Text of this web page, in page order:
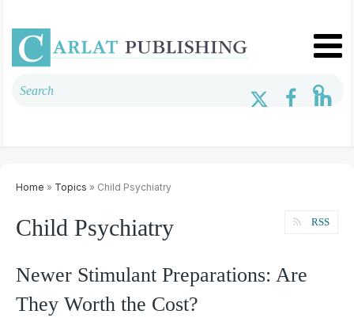
Home » Topics » Child Psychiatry
Child Psychiatry RSS
Newer Stimulant Preparations: Are
They Worth the Cost?